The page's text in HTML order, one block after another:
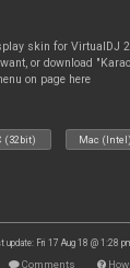
skin for VirtualDJ
or download
on page here
(32bit) Mac (Intel)
update: Fri 17 Aug 18 @ 1:28
Comments